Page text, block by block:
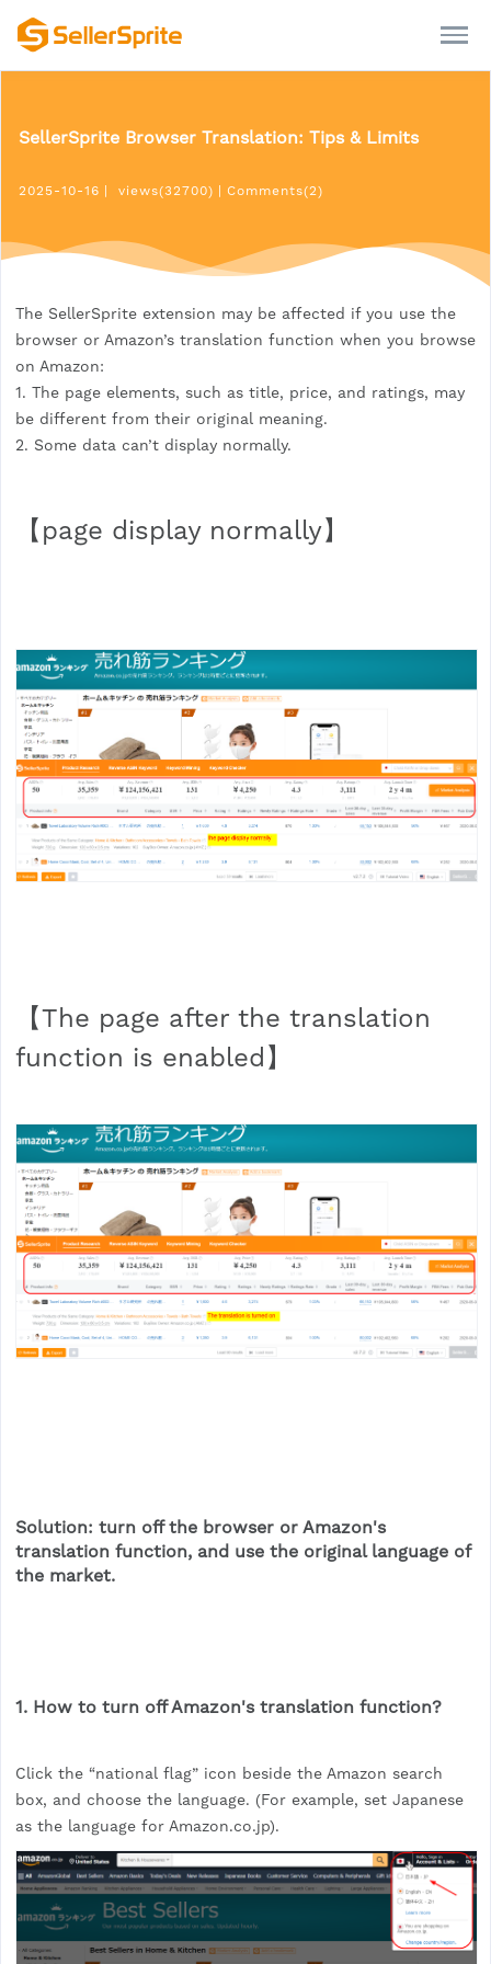
SellerSprite Browser Translation: Tips & Limits
2025-10-16 views(32700) Comments(2)
The SellerSprite extension may be affected if you use the
browser or Amazon’s translation function when you browse
on Amazon:
1. The page elements, such as title, price, and ratings, may
be different from their original meaning.
2. Some data can’t display normally.
【page display normally】
【The page after the translation
function is enabled】
Solution: turn off the browser or Amazon's
translation function, and use the original language of
the market.
1. How to turn off Amazon's translation function?
Click the “national flag” icon beside the Amazon search
box, and choose the language. (For example, set Japanese
as the language for Amazon.co.jp).